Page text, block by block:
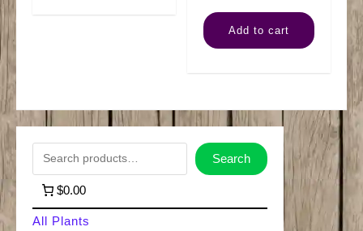
Schefflera
quantity
Add to cart
a
Search
$0.00
All Plants